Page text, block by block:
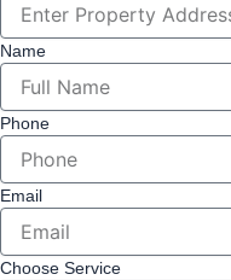
Name
Phone
Email
Choose Service